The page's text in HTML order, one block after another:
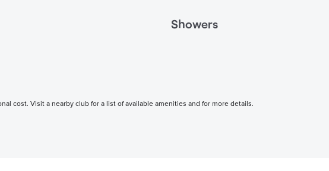
Showers
cost. Visit a nearby club for a list of available amenities and for more details.